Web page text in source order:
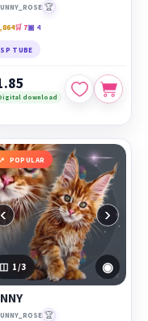
🏆
🛒 7▣ 4
TUBE
Digital download
POPULAR
‹ ›
1 /3 ◉
🏆